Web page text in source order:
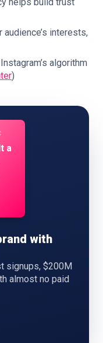
audience’s interests,
algorithm
)
a
with
signups, $200M
almost no paid